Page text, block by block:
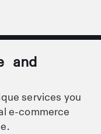
and
services you
e-commerce